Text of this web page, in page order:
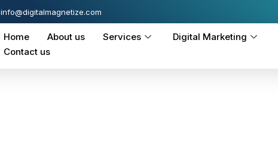
info@digitalmagnetize.com
Home About us Services Digital Marketing
Contact us